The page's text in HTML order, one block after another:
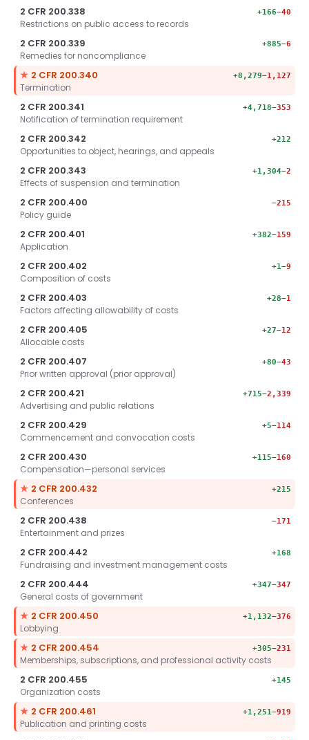
2 CFR 200.338 +166−40
Restrictions on public access to records
2 CFR 200.339 +885−6
Remedies for noncompliance
★ Key section.
2 CFR 200.340 +8,279−1,127
Termination
2 CFR 200.341 +4,718−353
Notification of termination requirement
2 CFR 200.342 +212
Opportunities to object, hearings, and appeals
2 CFR 200.343 +1,304−2
Effects of suspension and termination
2 CFR 200.400 −215
Policy guide
2 CFR 200.401 +382−159
Application
2 CFR 200.402 +1−9
Composition of costs
2 CFR 200.403 +28−1
Factors affecting allowability of costs
2 CFR 200.405 +27−12
Allocable costs
2 CFR 200.407 +80−43
Prior written approval (prior approval)
2 CFR 200.421 +715−2,339
Advertising and public relations
2 CFR 200.429 +5−114
Commencement and convocation costs
2 CFR 200.430 +115−160
Compensation—personal services
★ Key section.
2 CFR 200.432 +215
Conferences
2 CFR 200.438 −171
Entertainment and prizes
2 CFR 200.442 +168
Fundraising and investment management costs
2 CFR 200.444 +347−347
General costs of government
★ Key section.
2 CFR 200.450 +1,132−376
Lobbying
★ Key section.
2 CFR 200.454 +305−231
Memberships, subscriptions, and professional activity costs
2 CFR 200.455 +145
Organization costs
★ Key section.
2 CFR 200.461 +1,251−919
Publication and printing costs